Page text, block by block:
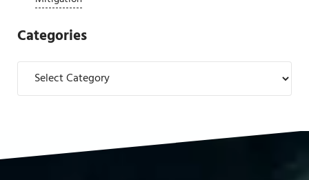
Categories
Categories